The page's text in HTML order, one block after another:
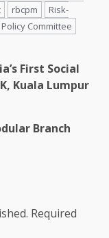
rbcpm
Risk-
Committee
First Social
Kuala Lumpur
Branch
Required